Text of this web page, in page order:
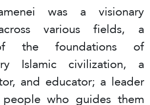
was a visionary
various fields, a
the foundations of
Islamic civilization, a
and educator; a leader
who guides them